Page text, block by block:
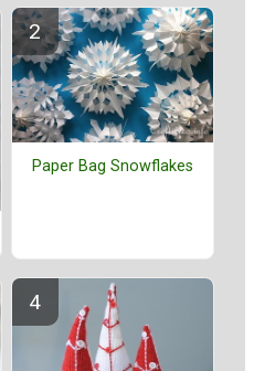
Paper Bag Snowflakes